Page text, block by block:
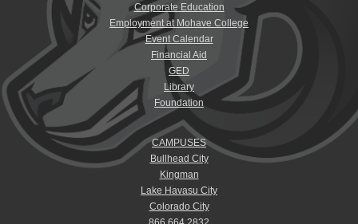
Corporate Education
Employment at Mohave College
Event Calendar
Financial Aid
GED
Library
Foundation
CAMPUSES
Bullhead City
Kingman
Lake Havasu City
Colorado City